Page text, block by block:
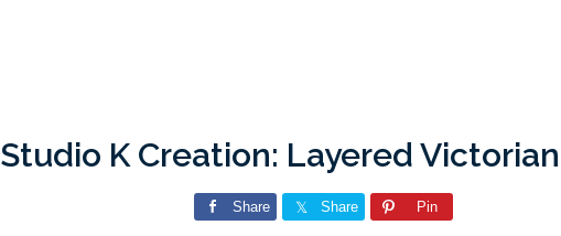
Studio K Creation: Layered
Share Share Pin